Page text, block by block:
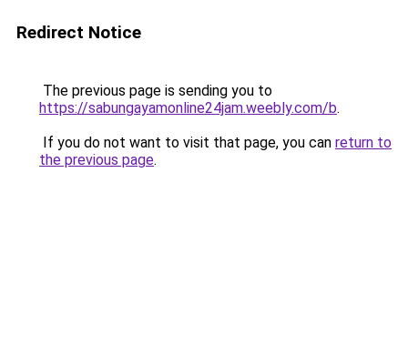
Redirect Notice
The previous page is sending you to
https://sabungayamonline24jam.weebly.com/b.
If you do not want to visit that page, you can return to
the previous page.